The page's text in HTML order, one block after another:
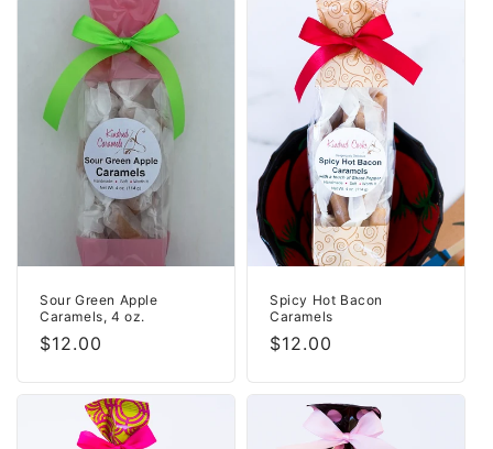
Sour Green Apple
Caramels, 4 oz.
Regular
$12.00
Spicy Hot Bacon
Caramels
Regular
$12.00